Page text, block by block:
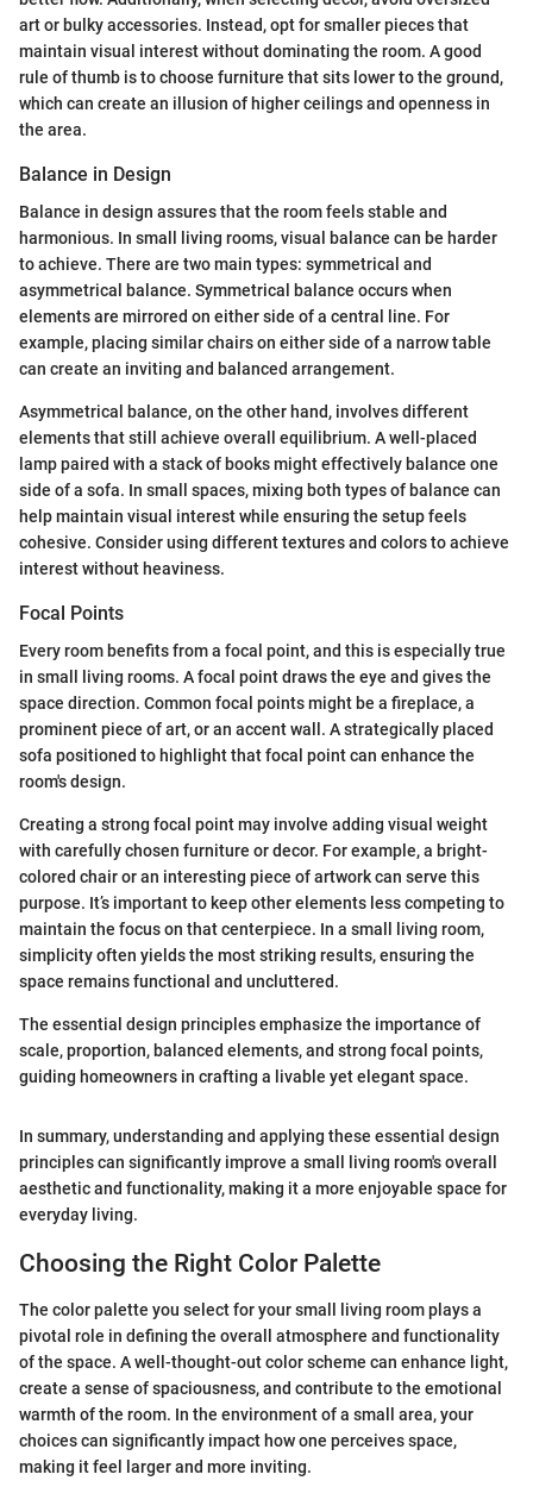
art or bulky accessories. Instead, opt for smaller pieces that
maintain visual interest without dominating the room. A good
rule of thumb is to choose furniture that sits lower to the ground,
which can create an illusion of higher ceilings and openness in
the area.
Balance in Design
Balance in design assures that the room feels stable and
harmonious. In small living rooms, visual balance can be harder
to achieve. There are two main types: symmetrical and
asymmetrical balance. Symmetrical balance occurs when
elements are mirrored on either side of a central line. For
example, placing similar chairs on either side of a narrow table
can create an inviting and balanced arrangement.
Asymmetrical balance, on the other hand, involves different
elements that still achieve overall equilibrium. A well-placed
lamp paired with a stack of books might effectively balance one
side of a sofa. In small spaces, mixing both types of balance can
help maintain visual interest while ensuring the setup feels
cohesive. Consider using different textures and colors to achieve
interest without heaviness.
Focal Points
Every room benefits from a focal point, and this is especially true
in small living rooms. A focal point draws the eye and gives the
space direction. Common focal points might be a fireplace, a
prominent piece of art, or an accent wall. A strategically placed
sofa positioned to highlight that focal point can enhance the
room's design.
Creating a strong focal point may involve adding visual weight
with carefully chosen furniture or decor. For example, a bright-
colored chair or an interesting piece of artwork can serve this
purpose. It’s important to keep other elements less competing to
maintain the focus on that centerpiece. In a small living room,
simplicity often yields the most striking results, ensuring the
space remains functional and uncluttered.
The essential design principles emphasize the importance of
scale, proportion, balanced elements, and strong focal points,
guiding homeowners in crafting a livable yet elegant space.
In summary, understanding and applying these essential design
principles can significantly improve a small living room's overall
aesthetic and functionality, making it a more enjoyable space for
everyday living.
Choosing the Right Color Palette
The color palette you select for your small living room plays a
pivotal role in defining the overall atmosphere and functionality
of the space. A well-thought-out color scheme can enhance light,
create a sense of spaciousness, and contribute to the emotional
warmth of the room. In the environment of a small area, your
choices can significantly impact how one perceives space,
making it feel larger and more inviting.